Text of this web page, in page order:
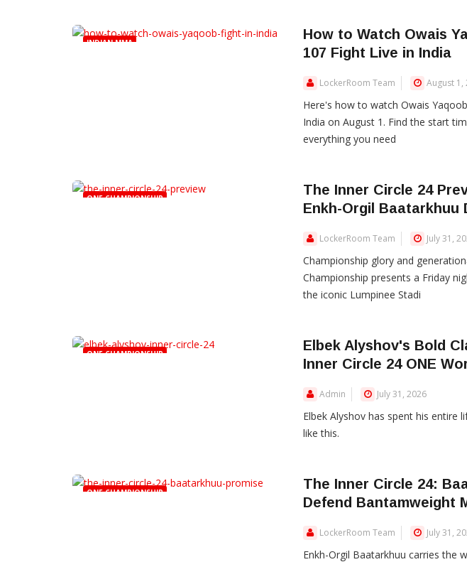
INDIAN MMA
How to Watch Owais
107 Fight Live in India
LockerRoom Team August 1,
Here's how to watch Owais
India on August 1. Find the start
everything you need
ONE CHAMPIONSHIP
The Inner Circle 24
Enkh-Orgil Baatarkhuu
LockerRoom Team July 31,
Championship glory and
Championship presents a Friday
the iconic Lumpinee Stadi
ONE CHAMPIONSHIP
Elbek Alyshov's Bold
Inner Circle 24 ONE
Admin July 31, 2026
Elbek Alyshov has spent his entire
like this.
ONE CHAMPIONSHIP
The Inner Circle 24:
Defend Bantamweight
LockerRoom Team July 31,
Enkh-Orgil Baatarkhuu carries the